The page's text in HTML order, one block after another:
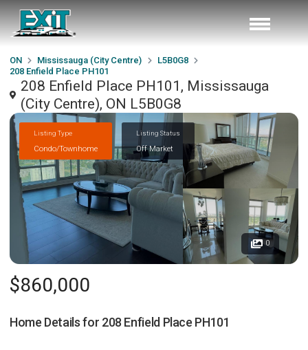
ON Mississauga (City Centre)
L5B0G8
208 Enfield Place PH101
208 Enfield Place PH101, Mississauga
(City Centre), ON L5B0G8
Listing Type
Condo/Townhome
Listing Status
Off Market
0
$860,000
Home Details for 208 Enfield Place PH101